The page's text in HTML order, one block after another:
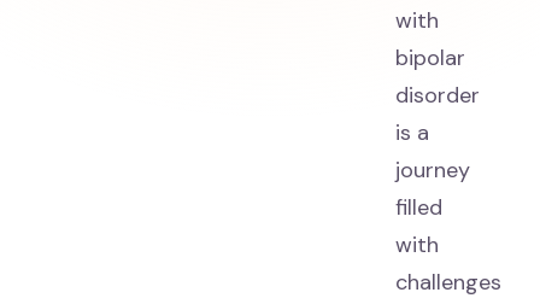
with
bipolar
disorder
is a
journey
filled
with
challenges